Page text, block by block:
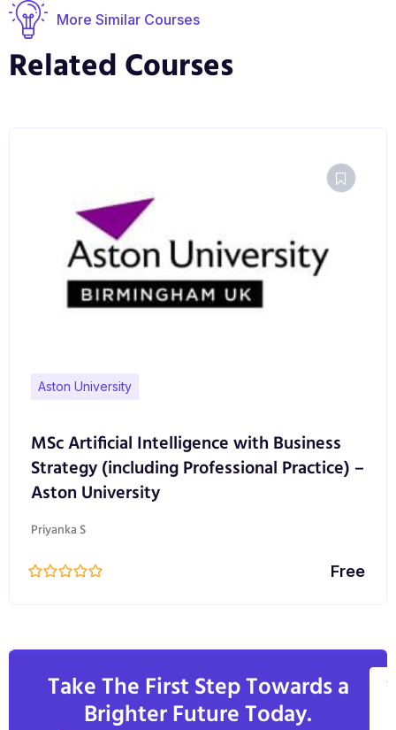
expertise and an enhanced ability to share your
findings with the wider world.
More Similar Courses
Related Courses
Aston University
MSc Artificial Intelligence with Business
Strategy (including Professional Practice) –
Aston University
Priyanka S
Free
Take The First Step Towards a
Brighter Future Today.